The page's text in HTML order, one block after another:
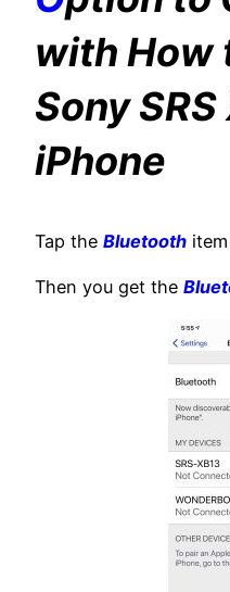
with How
Sony
iPhone
Tap the Bluetooth
Then you get the